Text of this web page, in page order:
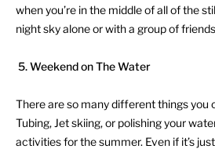
when you’re in the middle of all of the
night sky alone or with a group of
5.Weekend on The Water
There are so many different things you
Tubing, Jet skiing, or polishing your
activities for the summer. Even if it’s